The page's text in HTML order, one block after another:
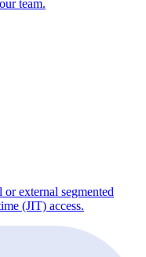
team.
external segmented
(JIT) access.